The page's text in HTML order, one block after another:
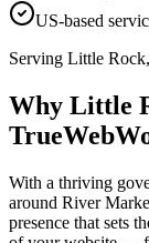
US-based
Serving Little Rock,
Why Little
With a thriving
around River
presence that sets